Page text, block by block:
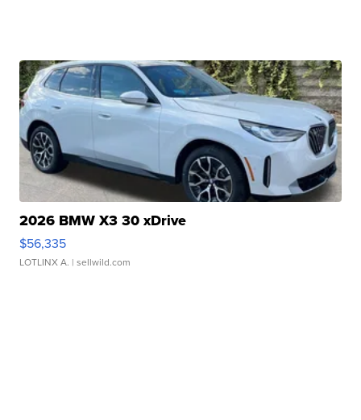
2026 BMW X3 30 xDrive
$56,335
LOTLINX A. | sellwild.com